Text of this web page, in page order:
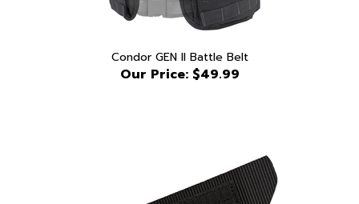
Condor GEN II Battle Belt
Our Price: $49.99